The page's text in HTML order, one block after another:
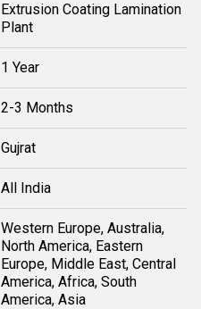
Extrusion Coating Lamination
Plant
1 Year
2-3 Months
Gujrat
All India
Western Europe, Australia,
North America, Eastern
Europe, Middle East, Central
America, Africa, South
America, Asia